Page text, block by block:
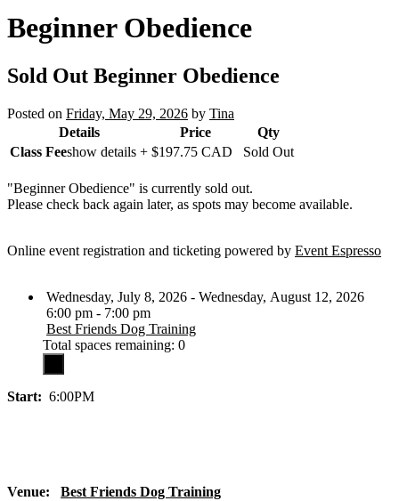
Beginner Obedience
Sold Out Beginner Obedience
Posted on Friday, May 29, 2026 by Tina
Details
Price
Qty
Class Feeshow details + $197.75 CAD Sold Out
"Beginner Obedience" is currently sold out.
Please check back again later, as spots may become available.
Online event registration and ticketing powered by Event Espresso
Wednesday, July 8, 2026 - Wednesday, August 12, 2026
6:00 pm - 7:00 pm
Best Friends Dog Training
Total spaces remaining: 0
Start: 6:00PM
Venue: Best Friends Dog Training